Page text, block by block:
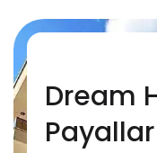
Dream
Alanya
Dream
Avsallar
Dream
Payallar
Dream